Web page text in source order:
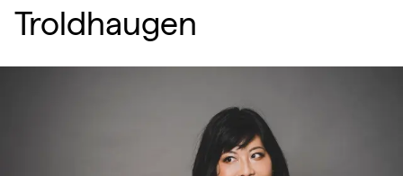
Troldhaugen